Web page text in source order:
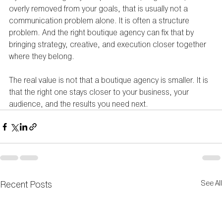
overly removed from your goals, that is usually not a
communication problem alone. It is often a structure
problem. And the right boutique agency can fix that by
bringing strategy, creative, and execution closer together
where they belong.
The real value is not that a boutique agency is smaller. It is
that the right one stays closer to your business, your
audience, and the results you need next.
Recent Posts See All